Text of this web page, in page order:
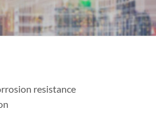
resistance